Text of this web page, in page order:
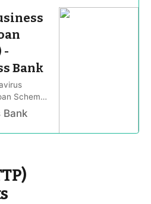
-
Bank
Scheme
revenue
Bank